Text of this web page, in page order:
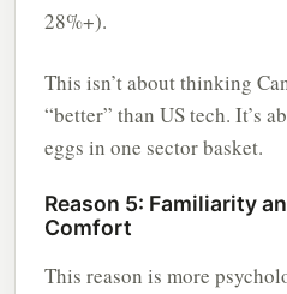
28%+).
This isn’t about thinking
“better” than US tech. It’s
eggs in one sector basket.
Reason 5: Familiarity
Comfort
This reason is more